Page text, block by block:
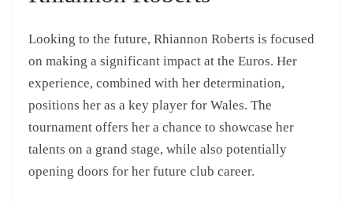
Looking to the future, Rhiannon Roberts is focused
on making a significant impact at the Euros. Her
experience, combined with her determination,
positions her as a key player for Wales. The
tournament offers her a chance to showcase her
talents on a grand stage, while also potentially
opening doors for her future club career.